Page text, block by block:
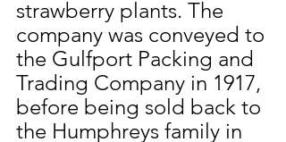
strawberry plants. The
company was conveyed to
the Gulfport Packing and
Trading Company in 1917,
before being sold back to
the Humphreys family in